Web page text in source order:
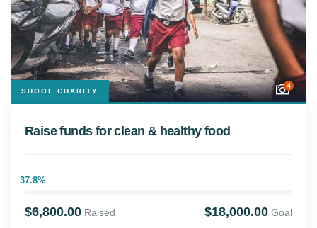
SHOOL CHARITY
4
Raise funds for clean & healthy food
37.8%
$6,800.00 Raised $18,000.00 Goal